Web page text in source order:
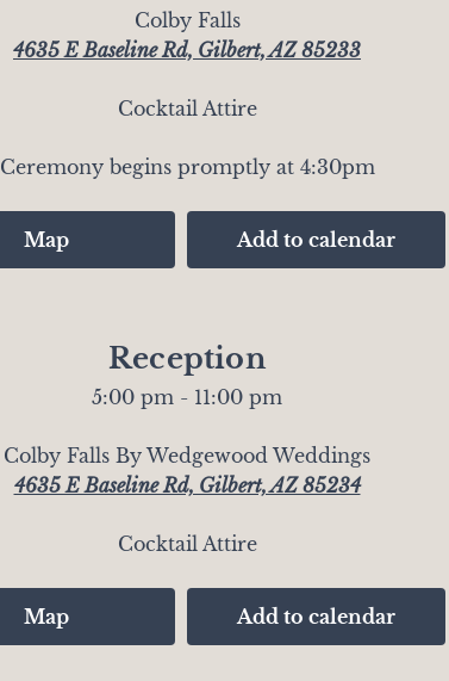
Colby Falls
4635 E Baseline Rd, Gilbert, AZ 85233
Cocktail Attire
Ceremony begins promptly at 4:30pm
Map Add to calendar
Reception
5:00 pm - 11:00 pm
Colby Falls By Wedgewood Weddings
4635 E Baseline Rd, Gilbert, AZ 85234
Cocktail Attire
Map Add to calendar